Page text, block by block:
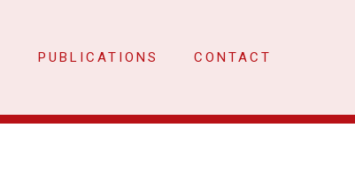
PUBLICATIONS CONTACT